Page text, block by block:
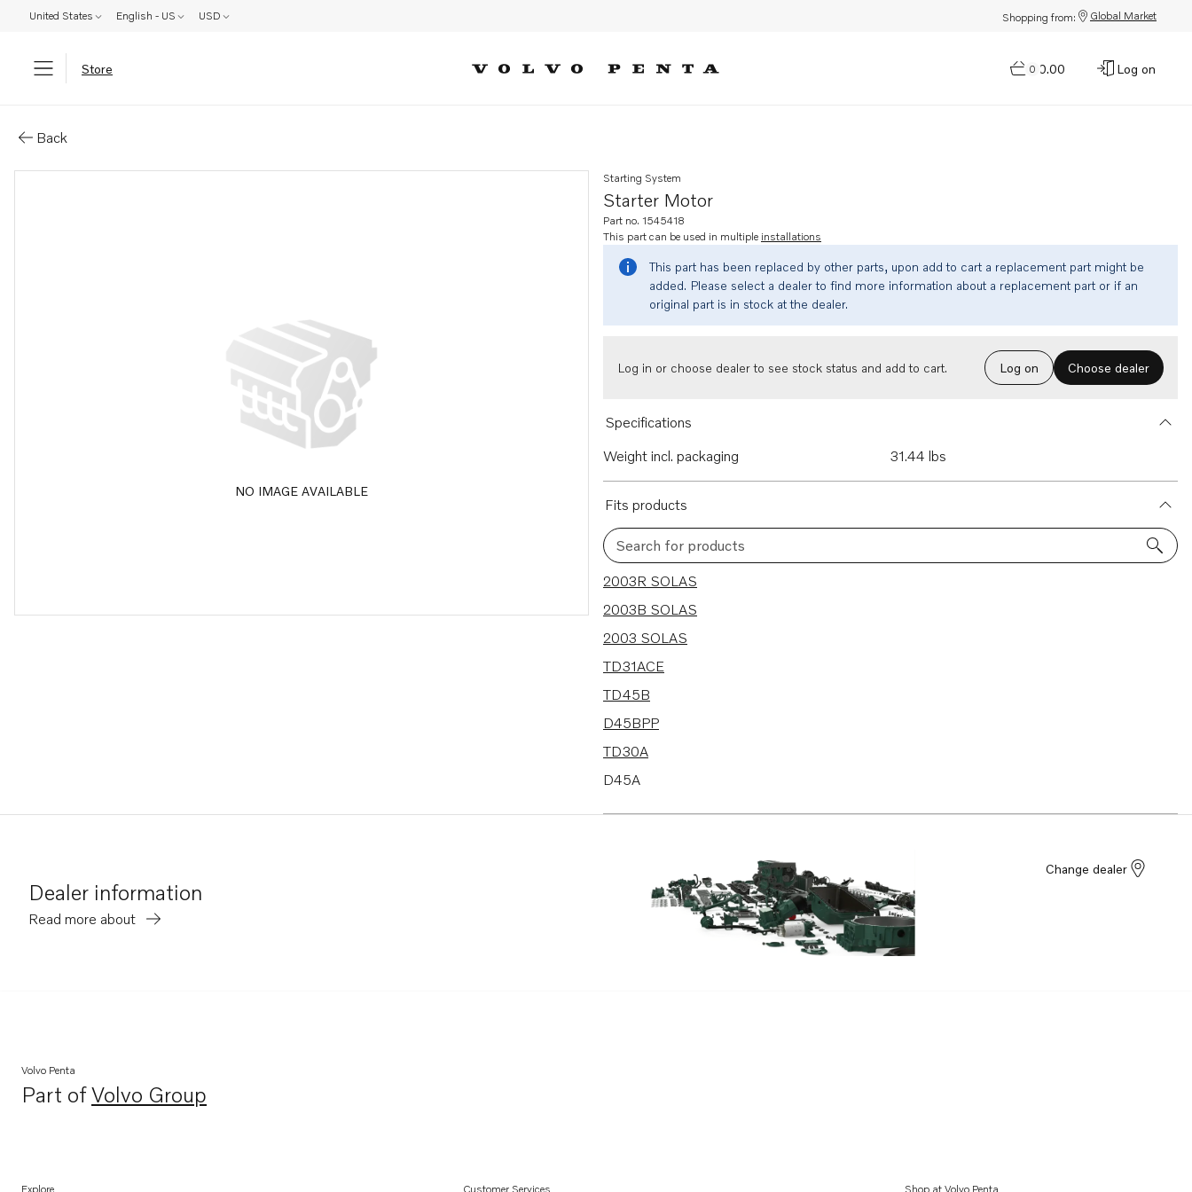
United States English - US USD Shopping from: Global Market
Store 0
$0.00 Log on
Back
NO IMAGE AVAILABLE
Starter Motor
Starting System
Part no. 1545418
This part can be used in multiple installations
This part has been replaced by other parts, upon add to cart a replacement part might be
added. Please select a dealer to find more information about a replacement part or if an
original part is in stock at the dealer.
Log in or choose dealer to see stock status and add to cart. Log on Choose dealer
Specifications
Weight incl. packaging
31.44 lbs
Fits products
Search for products
9 results
2003R SOLAS
2003B SOLAS
2003 SOLAS
TD31ACE
TD45B
D45BPP
TD30A
D45A
Dealer information
Read more about
Change dealer
Volvo Penta
Part ofVolvo Group
Opens in a new tab
Explore Customer Services Shop at Volvo Penta